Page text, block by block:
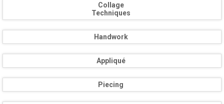
Collage
Techniques
Handwork
Appliqué
Piecing